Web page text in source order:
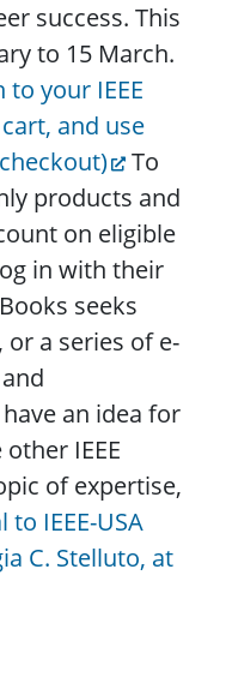
success. This
to 15 March.
your IEEE
and use
To
products and
on eligible
in with their
seeks
a series of e-
an idea for
IEEE
of expertise,
IEEE-USA
C. Stelluto, at